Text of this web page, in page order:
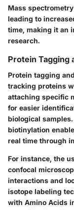
Mass
leading to
time, making it an
research.
Protein Tagging
Protein tagging
tracking proteins
attaching specific
for easier
biological
biotinylation
real time through
For instance, the
confocal
interactions and
isotope labeling
with Amino Acids